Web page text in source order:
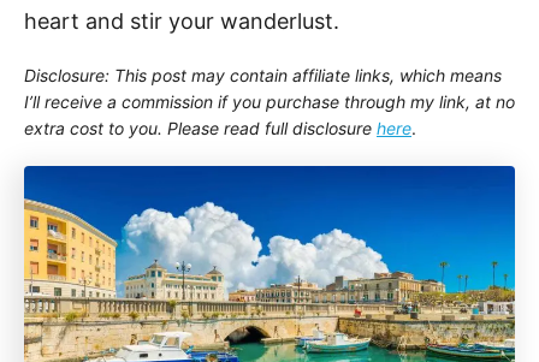
heart and stir your wanderlust.
Disclosure: This post may contain affiliate links, which means
I’ll receive a commission if you purchase through my link, at no
extra cost to you. Please read full disclosure here.